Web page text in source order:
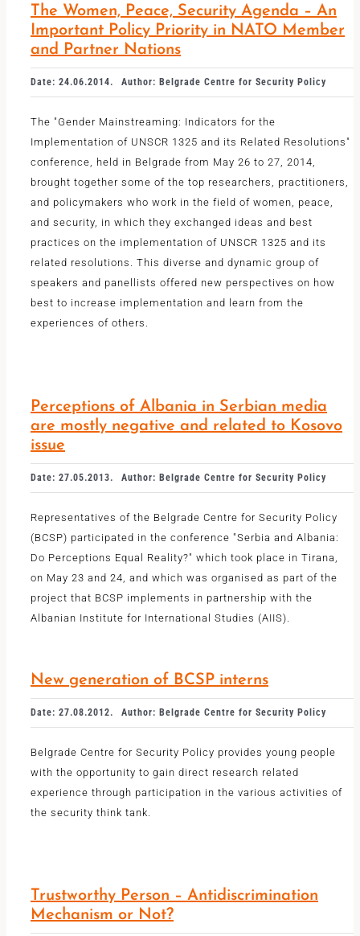
The Women, Peace, Security Agenda – An
Important Policy Priority in NATO Member
and Partner Nations
Date: 24.06.2014. Author: Belgrade Centre for Security Policy
The "Gender Mainstreaming: Indicators for the
Implementation of UNSCR 1325 and its Related Resolutions"
conference, held in Belgrade from May 26 to 27, 2014,
brought together some of the top researchers, practitioners,
and policymakers who work in the field of women, peace,
and security, in which they exchanged ideas and best
practices on the implementation of UNSCR 1325 and its
related resolutions. This diverse and dynamic group of
speakers and panellists offered new perspectives on how
best to increase implementation and learn from the
experiences of others.
Perceptions of Albania in Serbian media
are mostly negative and related to Kosovo
issue
Date: 27.05.2013. Author: Belgrade Centre for Security Policy
Representatives of the Belgrade Centre for Security Policy
(BCSP) participated in the conference "Serbia and Albania:
Do Perceptions Equal Reality?" which took place in Tirana,
on May 23 and 24, and which was organised as part of the
project that BCSP implements in partnership with the
Albanian Institute for International Studies (AIIS).
New generation of BCSP interns
Date: 27.08.2012. Author: Belgrade Centre for Security Policy
Belgrade Centre for Security Policy provides young people
with the opportunity to gain direct research related
experience through participation in the various activities of
the security think tank.
Trustworthy Person – Antidiscrimination
Mechanism or Not?